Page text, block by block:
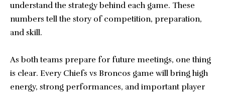
understand the strategy behind each game. These
numbers tell the story of competition, preparation,
and skill.
As both teams prepare for future meetings, one thing
is clear. Every Chiefs vs Broncos game will bring high
energy, strong performances, and important player